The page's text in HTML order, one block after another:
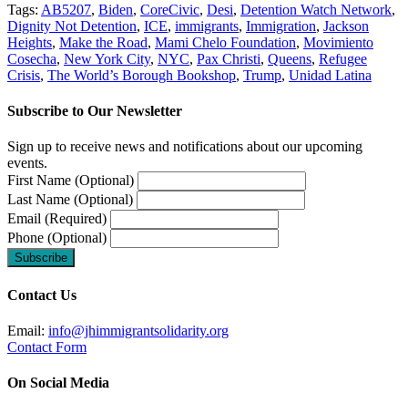
Tags: AB5207, Biden, CoreCivic, Desi, Detention Watch Network,
Dignity Not Detention, ICE, immigrants, Immigration, Jackson
Heights, Make the Road, Mami Chelo Foundation, Movimiento
Cosecha, New York City, NYC, Pax Christi, Queens, Refugee
Crisis, The World’s Borough Bookshop, Trump, Unidad Latina
Subscribe to Our Newsletter
Sign up to receive news and notifications about our upcoming
events.
First Name (Optional)
Last Name (Optional)
Email (Required)
Phone (Optional)
Contact Us
Email: info@jhimmigrantsolidarity.org
Contact Form
On Social Media